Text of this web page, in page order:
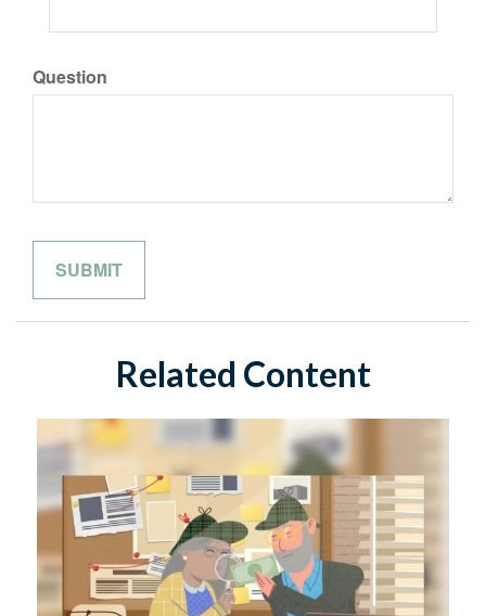
Question
Related Content